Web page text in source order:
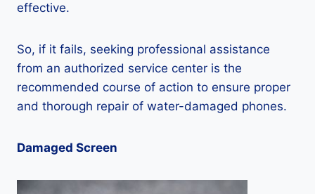
effective.
So, if it fails, seeking professional assistance
from an authorized service center is the
recommended course of action to ensure proper
and thorough repair of water-damaged phones.
Damaged Screen